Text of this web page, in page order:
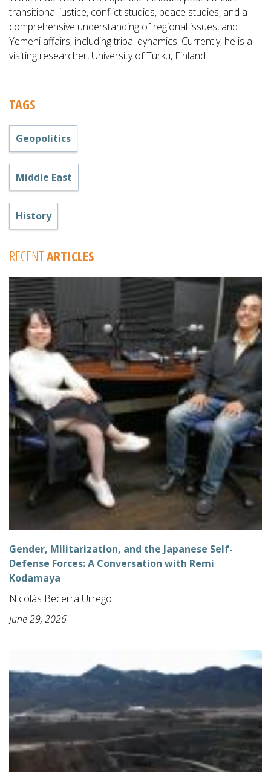
transitional justice, conflict studies, peace studies, and a
comprehensive understanding of regional issues, and
Yemeni affairs, including tribal dynamics. Currently, he is a
visiting researcher, University of Turku, Finland.
TAGS
Geopolitics
Middle East
History
RECENTARTICLES
Gender, Militarization, and the Japanese Self-
Defense Forces: A Conversation with Remi
Kodamaya
Nicolás Becerra Urrego
June 29, 2026